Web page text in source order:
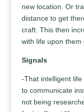
new location. Or
distance to get
craft. This then
with life upon them
Signals
-That intelligent
to communicate
not being